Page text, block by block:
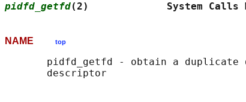
pidfd_getfd(2)             System
NAME top
pidfd_getfd - obtain a duplicate